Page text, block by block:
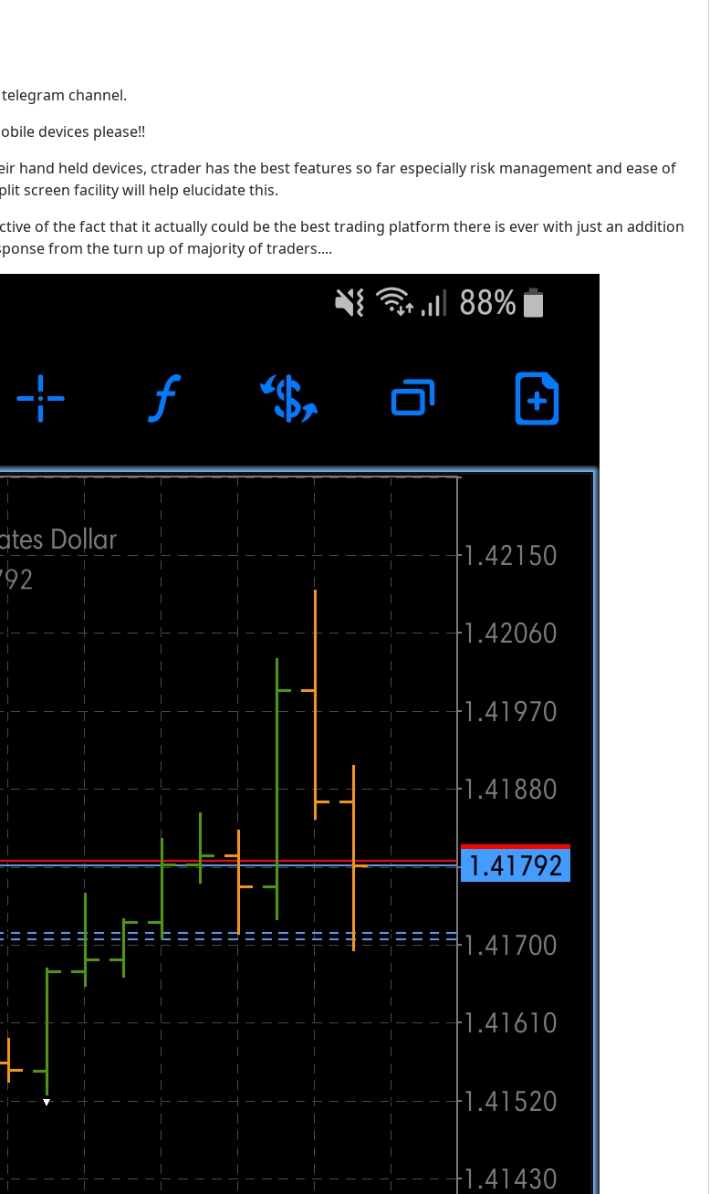
channel.
devices please!!
held devices, ctrader has the best features so far especially risk management and ease of
screen facility will help elucidate this.
of the fact that it actually could be the best trading platform there is ever with just an addition
from the turn up of majority of traders....